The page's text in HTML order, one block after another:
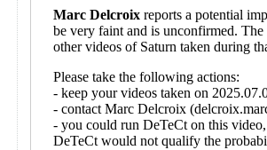
Marc Delcroix reports a potential
be very faint and is unconfirmed.
other videos of Saturn taken during
Please take the following actions:
- keep your videos taken on
- contact Marc Delcroix
- you could run DeTeCt on this
DeTeCt would not qualify the